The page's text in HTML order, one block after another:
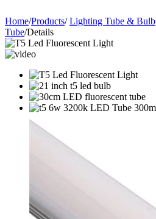
Home/Products/ Lighting Tube & Bulb
Tube/Details